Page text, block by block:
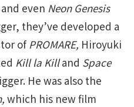
even Neon Genesis
they’ve developed a
ofPROMARE, Hiroyuki
Kill la Killand Space
He was also the
which his new film